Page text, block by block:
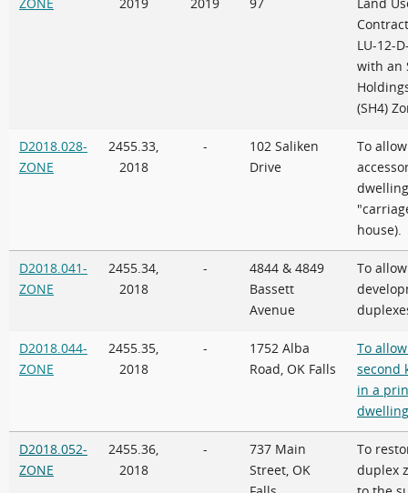
ZONE
2019
2019
97
Land
LU-12-
with an
(SH4)
D2018.028-
ZONE
2455.33,
2018
-
102 Saliken
Drive
To
house).
D2018.041-
ZONE
2455.34,
2018
-
4844 & 4849
Bassett
Avenue
To
D2018.044-
ZONE
2455.35,
2018
-
1752 Alba
Road, OK Falls
To
second
in a
D2018.052-
ZONE
2455.36,
2018
-
737 Main
Street, OK
To
duplex